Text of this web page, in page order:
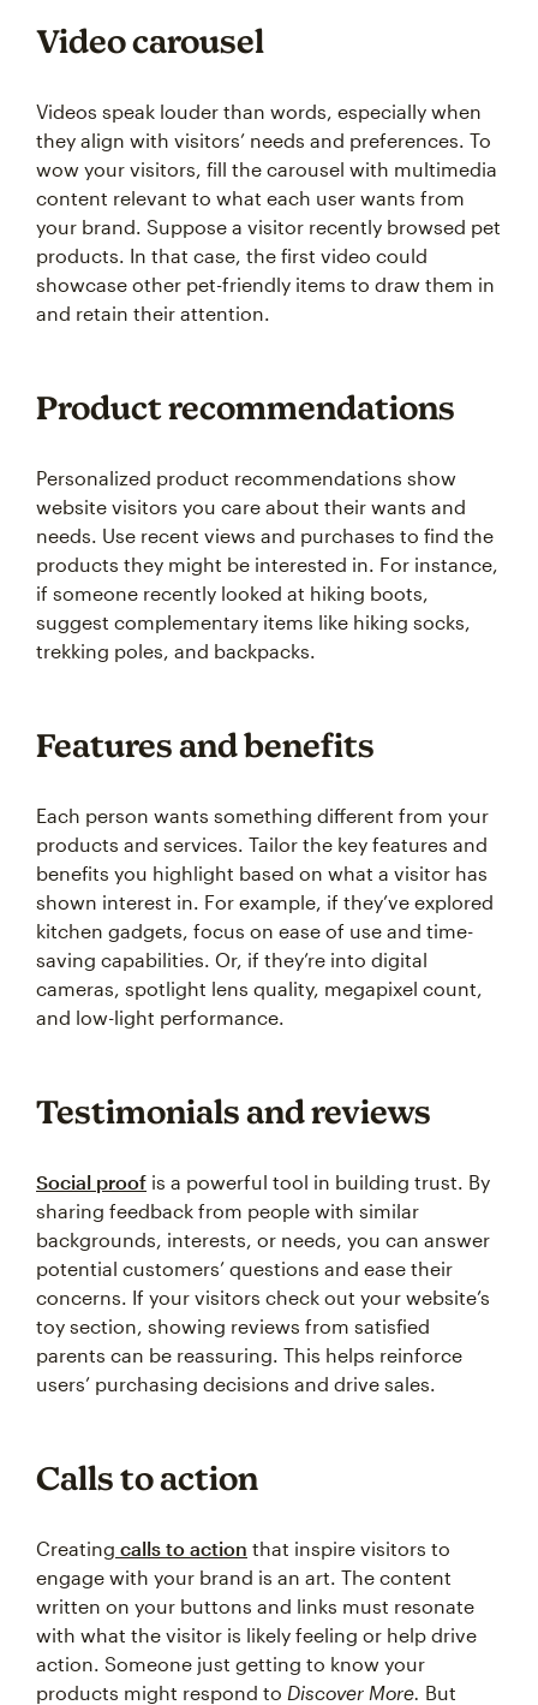
Video carousel
Videos speak louder than words, especially when
they align with visitors’ needs and preferences. To
wow your visitors, fill the carousel with multimedia
content relevant to what each user wants from
your brand. Suppose a visitor recently browsed pet
products. In that case, the first video could
showcase other pet-friendly items to draw them in
and retain their attention.
Product recommendations
Personalized product recommendations show
website visitors you care about their wants and
needs. Use recent views and purchases to find the
products they might be interested in. For instance,
if someone recently looked at hiking boots,
suggest complementary items like hiking socks,
trekking poles, and backpacks.
Features and benefits
Each person wants something different from your
products and services. Tailor the key features and
benefits you highlight based on what a visitor has
shown interest in. For example, if they’ve explored
kitchen gadgets, focus on ease of use and time-
saving capabilities. Or, if they’re into digital
cameras, spotlight lens quality, megapixel count,
and low-light performance.
Testimonials and reviews
Social proof is a powerful tool in building trust. By
sharing feedback from people with similar
backgrounds, interests, or needs, you can answer
potential customers’ questions and ease their
concerns. If your visitors check out your website’s
toy section, showing reviews from satisfied
parents can be reassuring. This helps reinforce
users’ purchasing decisions and drive sales.
Calls to action
Creating calls to action that inspire visitors to
engage with your brand is an art. The content
written on your buttons and links must resonate
with what the visitor is likely feeling or help drive
action. Someone just getting to know your
products might respond to Discover More. But